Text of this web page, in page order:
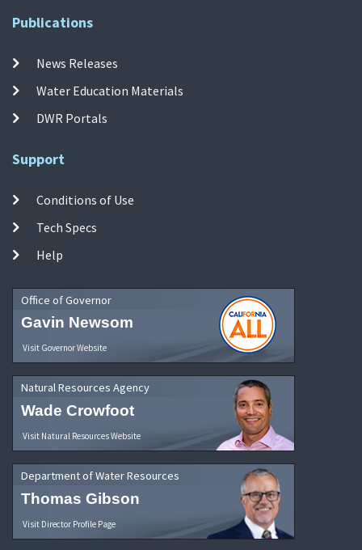
Publications
News Releases
Water Education Materials
DWR Portals
Support
Conditions of Use
Tech Specs
Help
Office of Governor
Gavin Newsom
Visit Governor Website
Natural Resources Agency
Wade Crowfoot
Visit Natural Resources Website
Department of Water Resources
Thomas Gibson
Visit Director Profile Page